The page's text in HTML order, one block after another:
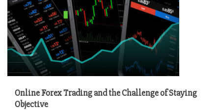
Online Forex Trading and the Challenge of Staying
Objective